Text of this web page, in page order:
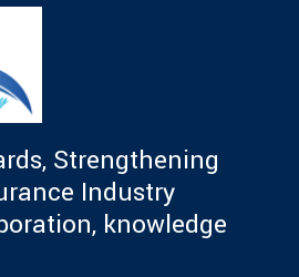
Strengthening
Industry
knowledge